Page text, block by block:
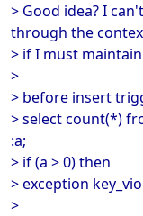
> Good idea? I
through the
> if I must
>
> before insert
> select count(*)
:a;
> if (a > 0) then
> exception
>